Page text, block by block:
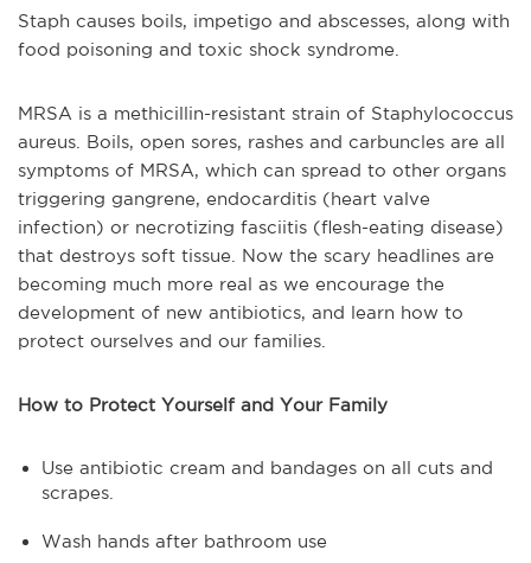
Staph causes boils, impetigo and abscesses, along with
food poisoning and toxic shock syndrome.
MRSA is a methicillin-resistant strain of Staphylococcus
aureus. Boils, open sores, rashes and carbuncles are all
symptoms of MRSA, which can spread to other organs
triggering gangrene, endocarditis (heart valve
infection) or necrotizing fasciitis (flesh-eating disease)
that destroys soft tissue. Now the scary headlines are
becoming much more real as we encourage the
development of new antibiotics, and learn how to
protect ourselves and our families.
How to Protect Yourself and Your Family
Use antibiotic cream and bandages on all cuts and
scrapes.
Wash hands after bathroom use